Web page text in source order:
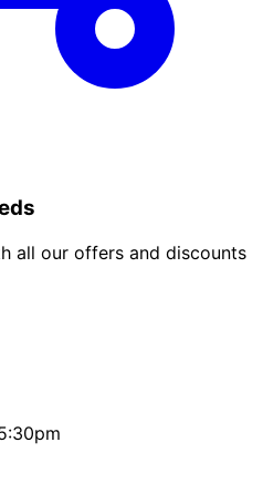
all our offers and discounts